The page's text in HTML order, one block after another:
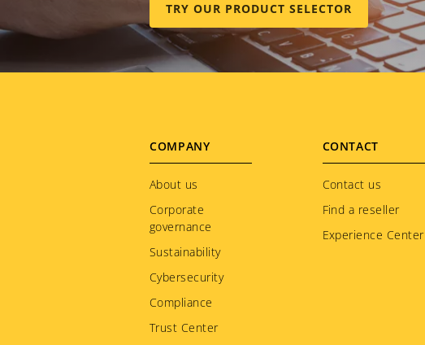
TRY OUR PRODUCT SELECTOR
Footer
menu
COMPANY
About us
Corporate
governance
Sustainability
Cybersecurity
Compliance
Trust Center
CONTACT
Contact us
Find a reseller
Experience Center